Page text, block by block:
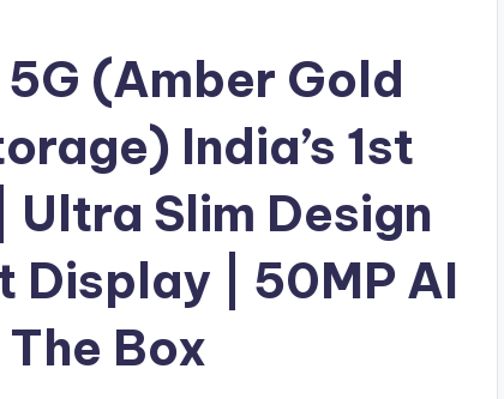
(Amber Gold
India’s 1st
Slim Design
Display | 50MP AI
Box